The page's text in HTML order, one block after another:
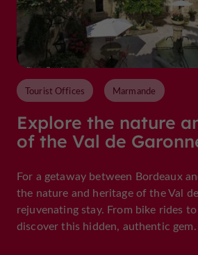
Explore the nature
of the Val de
Tourist Offices Marmande
For a getaway between Bordeaux
the nature and heritage of the Val
rejuvenating stay. From bike rides
discover this hidden, authentic gem.